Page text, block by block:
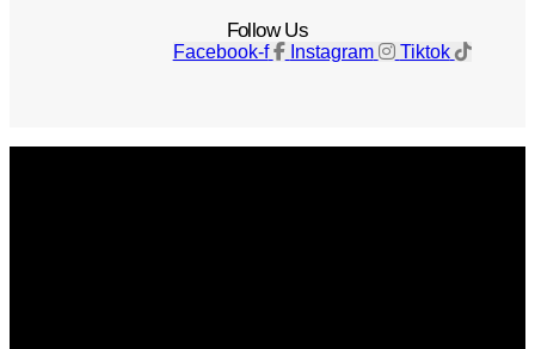
Follow Us
Facebook-f Instagram Tiktok